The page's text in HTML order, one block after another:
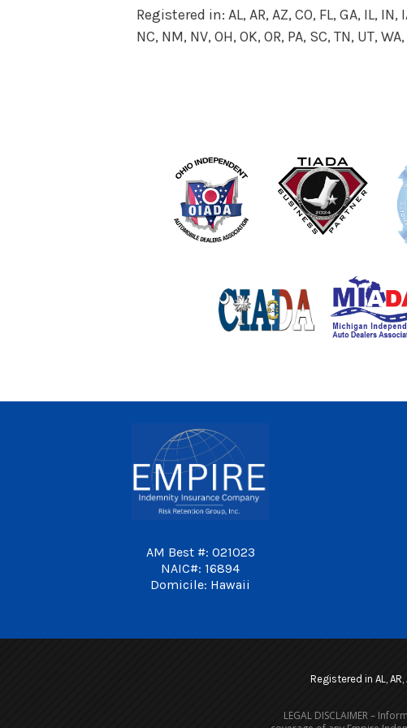
Registered in: AL, AR, AZ, CO, FL, GA, IL, IN,
NC, NM, NV, OH, OK, OR, PA, SC, TN, UT,
AM Best #: 021023
NAIC#: 16894
Domicile: Hawaii
Registered in AL, AR,
LEGAL DISCLAIMER –